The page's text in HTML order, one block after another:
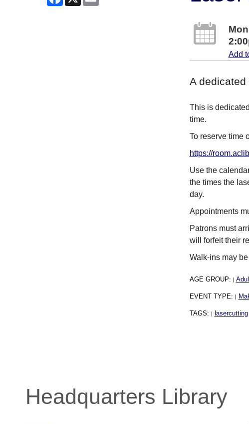
Add
A
This is
time.
To reserve time
https://
Use the
the times the
day.
Appointments
Patrons must
will forfeit their
Walk-ins may
AGE GROUP: |
EVENT TYPE: |
TAGS: | lasercutting
Headquarters Library